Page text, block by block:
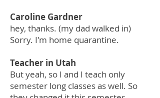
Caroline Gardner
hey, thanks. (my dad walked in)
Sorry. I'm home quarantine.
Teacher in Utah
But yeah, so I and I teach only
semester long classes as well. So